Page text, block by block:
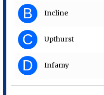
B Incline
C Upthurst
D Infamy